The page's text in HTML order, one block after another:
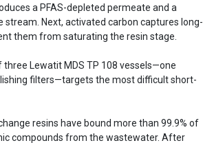
a PFAS-depleted permeate and a
stream. Next, activated carbon captures long-
them from saturating the resin stage.
three Lewatit MDS TP 108 vessels—one
filters—targets the most difficult short-
resins have bound more than 99.9% of
compounds from the wastewater. After